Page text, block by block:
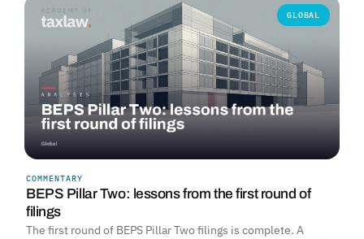
GLOBAL
COMMENTARY
BEPS Pillar Two: lessons from the first round of
filings
The first round of BEPS Pillar Two filings is complete. A